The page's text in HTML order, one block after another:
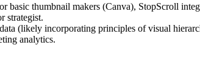
thumbnail makers (Canva), StopScroll
strategist.
(likely incorporating principles of visual
analytics.